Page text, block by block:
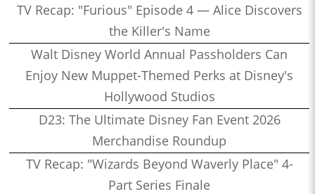
TV Recap: "Furious" Episode 4 — Alice Discovers
the Killer's Name
Walt Disney World Annual Passholders Can
Enjoy New Muppet-Themed Perks at Disney's
Hollywood Studios
D23: The Ultimate Disney Fan Event 2026
Merchandise Roundup
TV Recap: "Wizards Beyond Waverly Place" 4-
Part Series Finale